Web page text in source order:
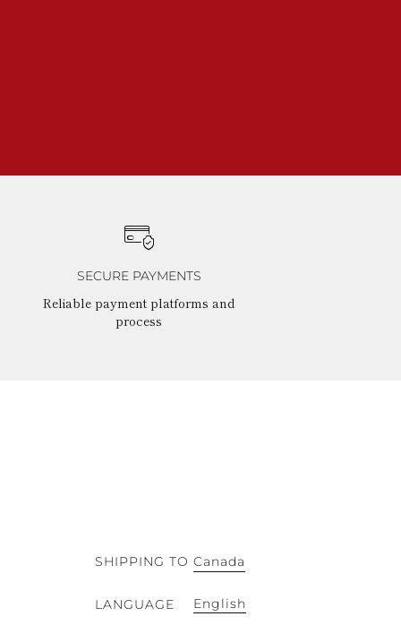
SECURE PAYMENTS
Reliable payment platforms and
process
SHIPPING TO Canada
LANGUAGE English